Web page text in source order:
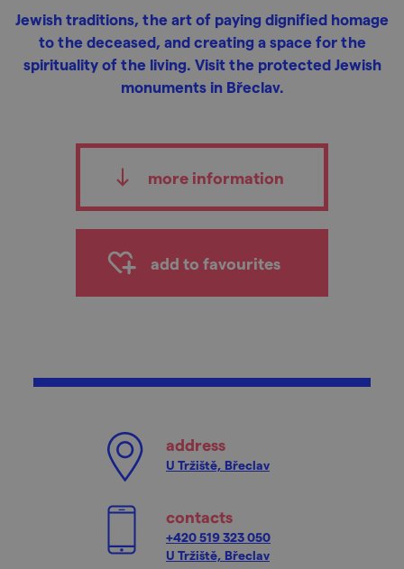
Jewish traditions, the art of paying dignified homage
to the deceased, and creating a space for the
spirituality of the living. Visit the protected Jewish
monuments in Břeclav.
more information
add to favourites
address
U Tržiště, Břeclav
contacts
+420 519 323 050
U Tržiště, Břeclav